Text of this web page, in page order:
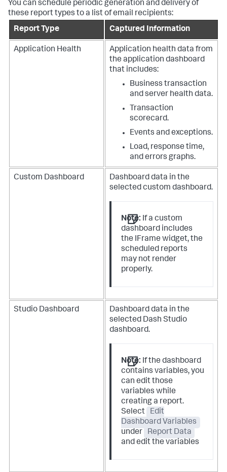
You can schedule periodic generation and delivery of
these report types to a list of email recipients:
Report Type
Captured Information
Application Health
Application health data from
the application dashboard
that includes:
Business transaction
and server health data.
Transaction
scorecard.
Events and exceptions.
Load, response time,
and errors graphs.
Custom Dashboard
Dashboard data in the
selected custom dashboard.
Note: If a custom
dashboard includes
the IFrame widget, the
scheduled reports
may not render
properly.
Studio Dashboard
Dashboard data in the
selected Dash Studio
dashboard.
Note: If the dashboard
contains variables, you
can edit those
variables while
creating a report.
Select
Edit
Dashboard Variables
under
Report Data
and edit the variables